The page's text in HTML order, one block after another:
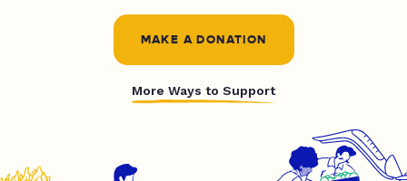
MAKE A DONATION
More Ways to Support